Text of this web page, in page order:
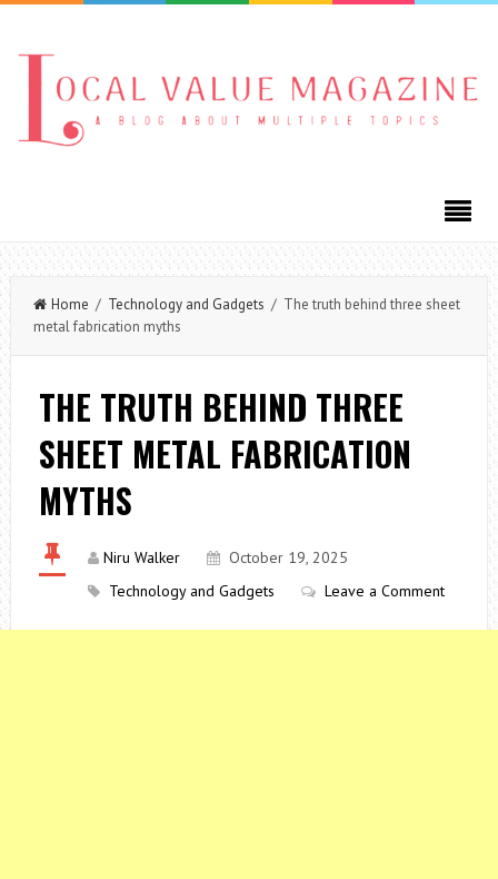
Home / Technology and Gadgets / The truth behind three sheet
metal fabrication myths
THE TRUTH BEHIND THREE
SHEET METAL FABRICATION
MYTHS
Niru Walker
October 19, 2025
Technology and Gadgets
Leave a Comment